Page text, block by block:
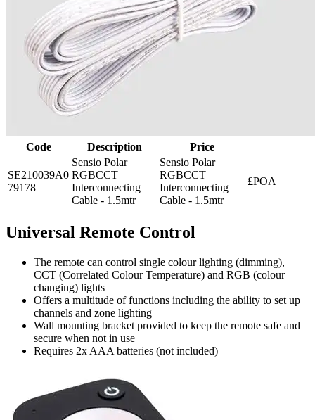
Code Description Price
SE210039A0
79178
Sensio Polar
RGBCCT
Interconnecting
Cable - 1.5mtr
Sensio Polar
RGBCCT
Interconnecting
Cable - 1.5mtr
£POA
Universal Remote Control
The remote can control single colour lighting (dimming),
CCT (Correlated Colour Temperature) and RGB (colour
changing) lights
Offers a multitude of functions including the ability to set up
channels and zone lighting
Wall mounting bracket provided to keep the remote safe and
secure when not in use
Requires 2x AAA batteries (not included)